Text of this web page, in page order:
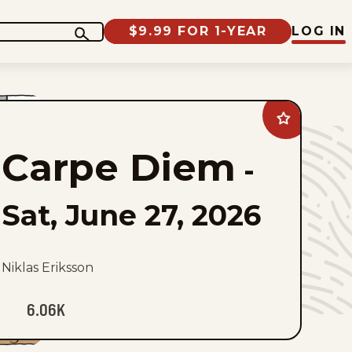
$9.99 FOR 1-YEAR LOG IN
Add
Carpe
favorites
Carpe Diem -
Sat, June 27, 2026
Niklas Eriksson
6.06K